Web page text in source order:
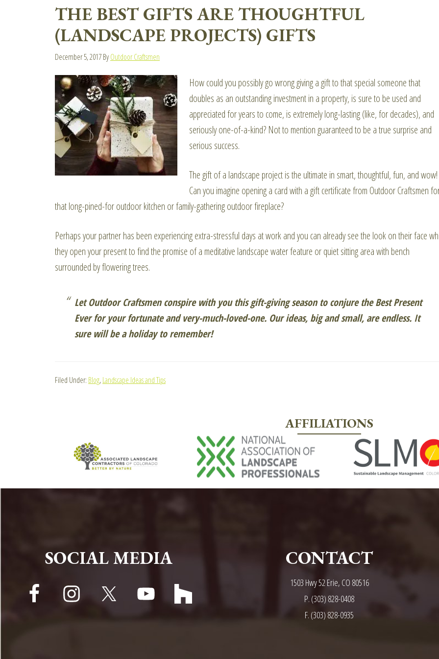
THE BEST GIFTS ARE THOUGHTFUL
(LANDSCAPE PROJECTS) GIFTS
December 5, 2017ByOutdoor Craftsmen
How could you possibly go wrong giving a gift to that special someone that
doubles as an outstanding investment in a property, is sure to be used and
appreciated for years to come, is extremely long-lasting (like, for decades), and
seriously one-of-a-kind? Not to mention guaranteed to be a true surprise and
serious success.
The gift of a landscape project is the ultimate in smart, thoughtful, fun, and wow!
Can you imagine opening a card with a gift certificate from Outdoor Craftsmen
that long-pined-for outdoor kitchen or family-gathering outdoor fireplace?
Perhaps your partner has been experiencing extra-stressful days at work and you can already see the look on their face
they open your present to find the promise of a meditative landscape water feature or quiet sitting area with bench
surrounded by flowering trees.
Let Outdoor Craftsmen conspire with you this gift-giving season to conjure the Best Present
Ever for your fortunate and very-much-loved-one. Our ideas, big and small, are endless. It
sure will be a holiday to remember!
Filed Under: Blog,Landscape Ideas and Tips
AFFILIATIONS
FOOTER
SOCIAL MEDIA CONTACT
1503 Hwy 52 Erie, CO 80516
P. (303) 828-0408
F. (303) 828-0935